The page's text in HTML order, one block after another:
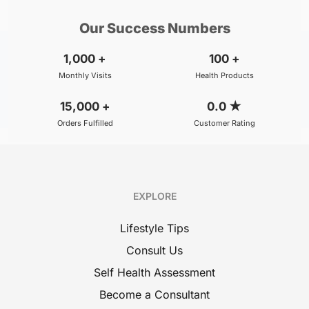
Our Success Numbers
1,000 +
Monthly Visits
100 +
Health Products
15,000 +
Orders Fulfilled
0.0 ★
Customer Rating
EXPLORE
Lifestyle Tips
Consult Us
Self Health Assessment
Become a Consultant